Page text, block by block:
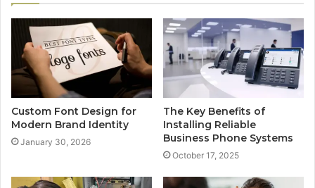
Custom Font Design for
Modern Brand Identity
January 30, 2026
The Key Benefits of
Installing Reliable
Business Phone Systems
October 17, 2025